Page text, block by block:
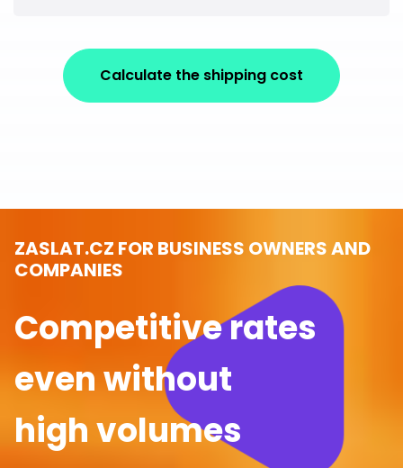
Calculate the shipping cost
ZASLAT.CZ FOR BUSINESS OWNERS AND
COMPANIES
Competitive rates
even without
high volumes